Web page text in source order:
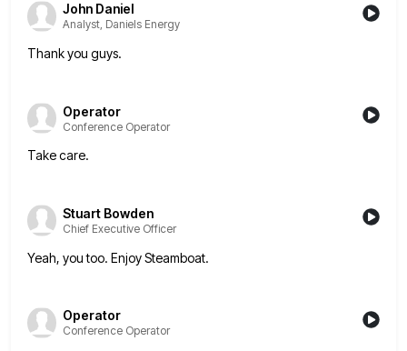
John Daniel
Analyst, Daniels Energy
Thank you guys.
Operator
Conference Operator
Take care.
Stuart Bowden
Chief Executive Officer
Yeah, you too. Enjoy Steamboat.
Operator
Conference Operator